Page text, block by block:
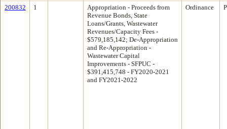
200832 1
Appropriation - Proceeds from
Revenue Bonds, State
Loans/Grants, Wastewater
Revenues/Capacity Fees -
$579,185,142; De-Appropriation
and Re-Appropriation -
Wastewater Capital
Improvements - SFPUC -
$391,415,748 - FY2020-2021
and FY2021-2022
Ordinance